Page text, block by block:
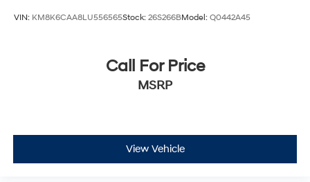
VIN: KM8K6CAA8LU556565Stock: 26S266BModel: Q0442A45
Call For Price
MSRP
View Vehicle